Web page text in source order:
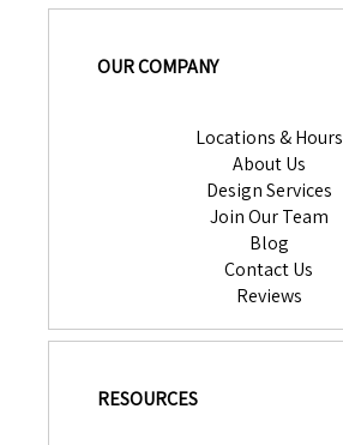
OUR COMPANY
Locations & Hours
About Us
Design Services
Join Our Team
Blog
Contact Us
Reviews
RESOURCES